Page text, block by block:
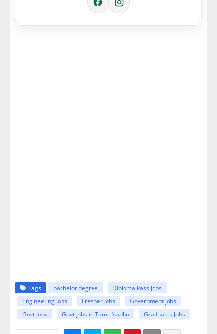
Tags bachelor degree
Diploma Pass Jobs
Engineering Jobs
Fresher Jobs
Government jobs
Govt Jobs
Govt jobs in Tamil Nadhu Graduates Jobs